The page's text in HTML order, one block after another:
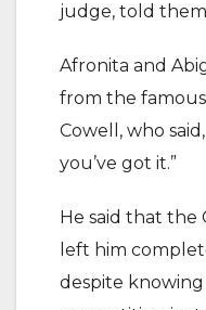
judge, told
Afronita and
from the
Cowell, who
you’ve got it.”
He said that the
left him
despite